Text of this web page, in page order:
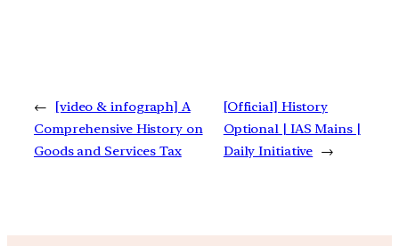
←
[video & infograph] A
Comprehensive History on
Goods and Services Tax
[Official] History
Optional | IAS Mains |
Daily Initiative →